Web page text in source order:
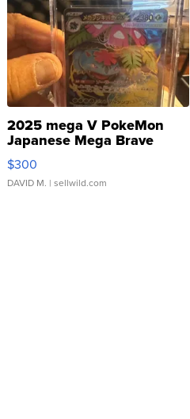
2025 mega V PokeMon
Japanese Mega Brave
076/063 Super Rare H...
$300
DAVID M. | sellwild.com